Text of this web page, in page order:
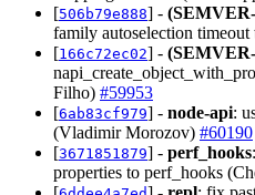
[506b79e888] -
family autoselection
[166c72ec02] -
Filho) #59953
[6ab83cf979] - node-api:
(Vladimir Morozov) #60190
[3671851879] - perf_hooks
properties to perf_hooks